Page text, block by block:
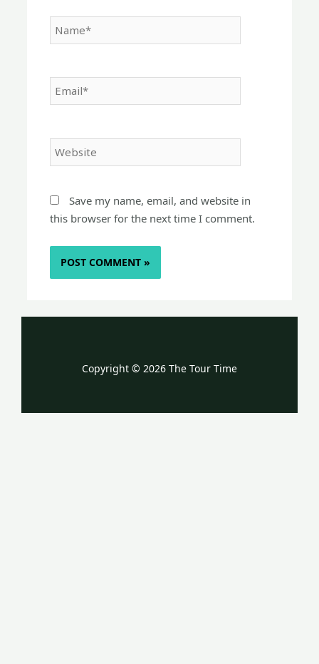
Name*
Email*
Website
Save my name, email, and website in
this browser for the next time I comment.
Copyright © 2026 The Tour Time